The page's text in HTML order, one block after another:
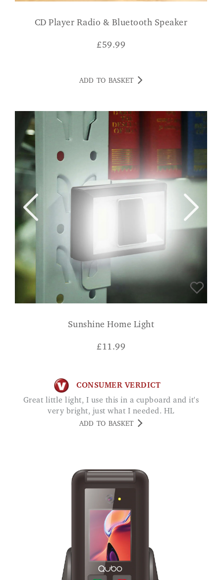
CD Player Radio & Bluetooth Speaker
£59.99
ADD TO BASKET
Sunshine Home Light
£11.99
CONSUMER VERDICT
Great little light, I use this in a cupboard and it's
very bright, just what I needed. HL
ADD TO BASKET